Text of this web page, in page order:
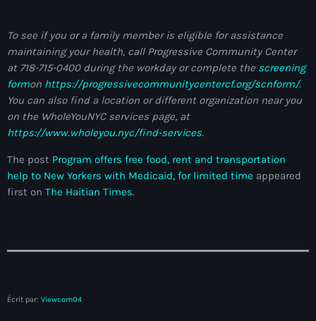
Anse-à-Foleur Tags (Standard for category & specific for
story): Haïti
Anse-à-Foleur-Latortue
Anti-gang Tactical Unit (UTAG)
anti-Haitian hate
anti-Haitianism
Antoine Simon Airport of Les Cayes
Antony Blinken
Arcahaie
To see if you or a family member is eligible for assistance
maintaining your health, call Progressive Community Center
at 718-715-0400 during the workday or complete the screening
formon https://progressivecommunitycentercf.org/scnform/.
You can also find a location or different organization near you
on the WholeYouNYC services page, at
https://www.wholeyou.nyc/find-services.
The post Program offers free food, rent and transportation
help to New Yorkers with Medicaid, for limited time appeared
first on The Haitian Times.
Écrit par: Viewcom04